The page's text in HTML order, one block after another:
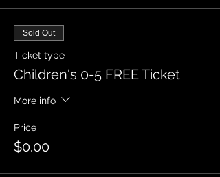
Sold Out
Ticket type
Children's 0-5 FREE Ticket
More info
Price
$0.00